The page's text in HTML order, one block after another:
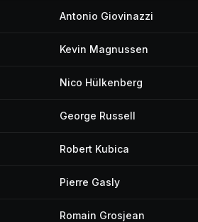
Antonio Giovinazzi
Kevin Magnussen
Nico Hülkenberg
George Russell
Robert Kubica
Pierre Gasly
Romain Grosjean